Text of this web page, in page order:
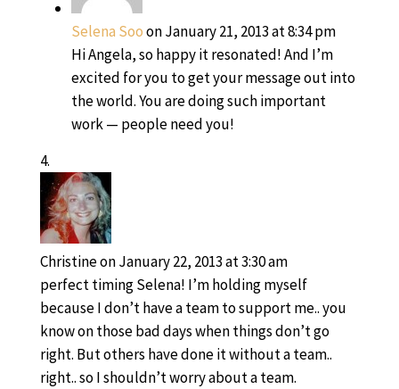
Selena Sooon January 21, 2013 at 8:34 pm
Hi Angela, so happy it resonated! And I’m
excited for you to get your message out into
the world. You are doing such important
work — people need you!
Christineon January 22, 2013 at 3:30 am
perfect timing Selena! I’m holding myself
because I don’t have a team to support me.. you
know on those bad days when things don’t go
right. But others have done it without a team..
right.. so I shouldn’t worry about a team.